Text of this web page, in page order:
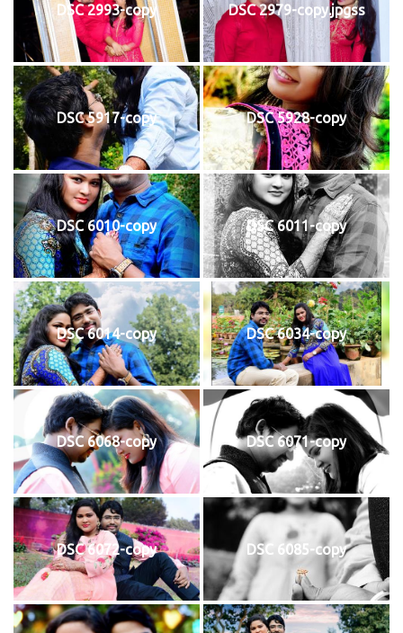
DSC 2993-copy DSC 2979-copy.jpgss
DSC 5917-copy DSC 5928-copy
DSC 6010-copy DSC 6011-copy
DSC 6014-copy DSC 6034-copy
DSC 6068-copy DSC 6071-copy
DSC 6072-copy DSC 6085-copy